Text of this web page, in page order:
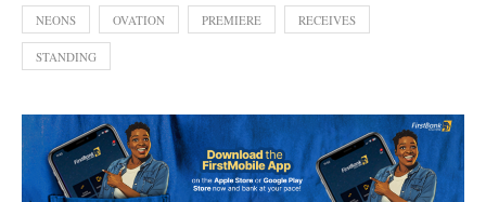
NEONS OVATION PREMIERE RECEIVES
STANDING